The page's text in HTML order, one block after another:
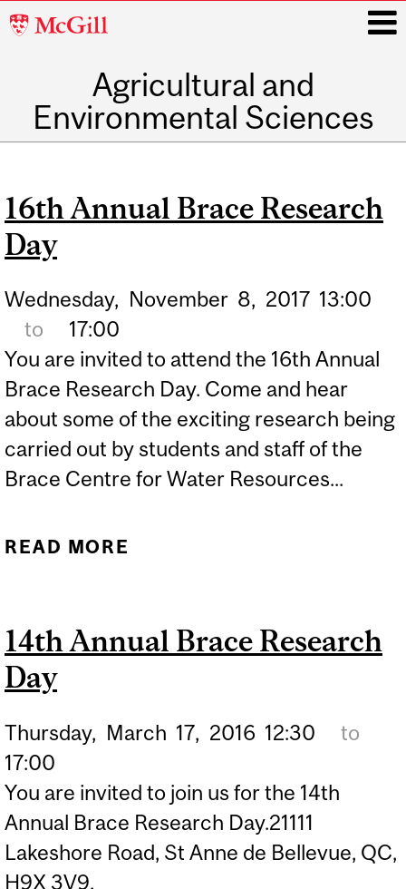
McGill
Agricultural and
Environmental Sciences
16th Annual Brace Research
Day
Wednesday, November 8, 2017 13:00
to
17:00
You are invited to attend the 16th Annual
Brace Research Day. Come and hear
about some of the exciting research being
carried out by students and staff of the
Brace Centre for Water Resources...
READ MORE
14th Annual Brace Research
Day
Thursday, March 17, 2016 12:30
to
17:00
You are invited to join us for the 14th
Annual Brace Research Day.21111
Lakeshore Road, St Anne de Bellevue, QC,
H9X 3V9,